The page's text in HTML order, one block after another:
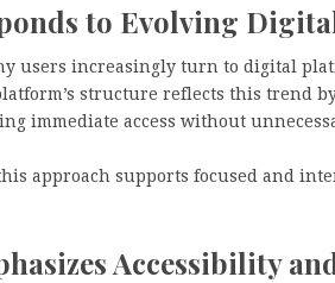
to Evolving
users increasingly turn to digital
structure reflects this trend
immediate access without
approach supports focused and
Accessibility